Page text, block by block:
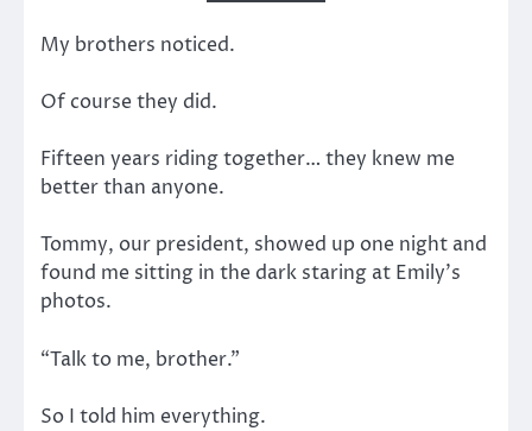
My brothers noticed.
Of course they did.
Fifteen years riding together… they knew me
better than anyone.
Tommy, our president, showed up one night and
found me sitting in the dark staring at Emily’s
photos.
“Talk to me, brother.”
So I told him everything.